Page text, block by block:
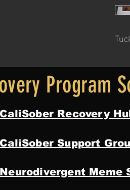
Program
Recovery
Support
Meme